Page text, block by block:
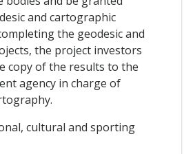
and cartographic
the geodesic and
the project investors
copy of the results to the
agency in charge of
cultural and sporting